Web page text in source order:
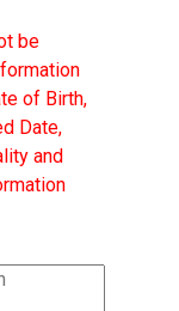
be
of Birth,
Date,
and